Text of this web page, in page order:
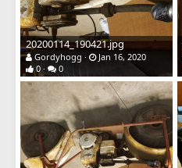
20200114_190421.jpg
Gordyhogg
Jan 16, 2020
0
0